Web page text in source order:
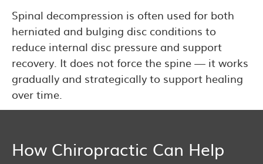
Spinal decompression is often used for both
herniated and bulging disc conditions to
reduce internal disc pressure and support
recovery. It does not force the spine — it works
gradually and strategically to support healing
over time.
How Chiropractic Can Help